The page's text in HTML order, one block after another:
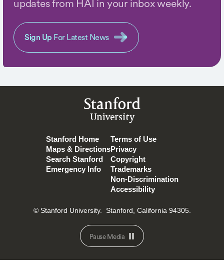
updates from HAI in your inbox weekly.
Sign Up For Latest News
Stanford
University
Stanford Home
Maps & Directions
Search Stanford
Emergency Info
Terms of Use
Privacy
Copyright
Trademarks
Non-Discrimination
Accessibility
© Stanford University. Stanford, California 94305.
Pause Media